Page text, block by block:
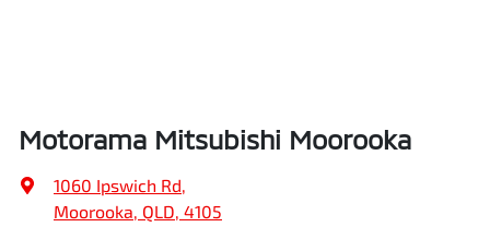
Motorama Mitsubishi Moorooka
1060 Ipswich Rd,
Moorooka, QLD, 4105